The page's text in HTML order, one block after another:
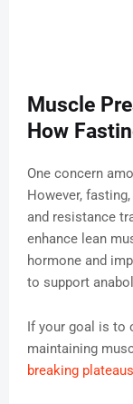
Muscle
How
One concern
However,
and resistance
enhance lean
hormone and
to support
If your goal is to
maintaining
breaking